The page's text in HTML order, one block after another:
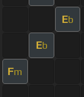
Eb
Eb
Fm